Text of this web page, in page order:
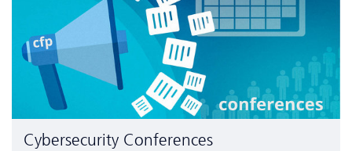
Cyber­security Conferences